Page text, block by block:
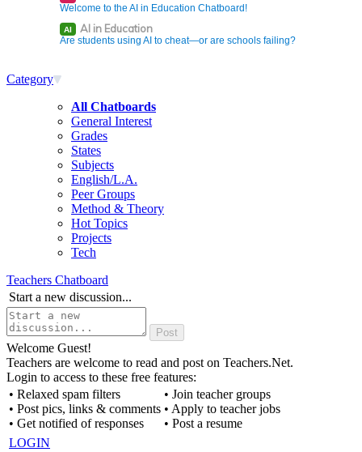
Welcome to the AI in Education Chatboard!
AI AI in Education
Are students using AI to cheat—or are schools failing?
Category
All Chatboards
General Interest
Grades
States
Subjects
English/L.A.
Peer Groups
Method & Theory
Hot Topics
Projects
Tech
Teachers Chatboard
Start a new discussion...
Welcome Guest!
Teachers are welcome to read and post on Teachers.Net.
Login to access to these free features:
• Relaxed spam filters
• Post pics, links & comments
• Get notified of responses
• Join teacher groups
• Apply to teacher jobs
• Post a resume
LOGIN